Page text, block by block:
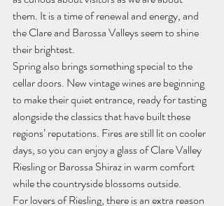
them. It is a time of renewal and energy, and
the Clare and Barossa Valleys seem to shine
their brightest.
Spring also brings something special to the
cellar doors. New vintage wines are beginning
to make their quiet entrance, ready for tasting
alongside the classics that have built these
regions’ reputations. Fires are still lit on cooler
days, so you can enjoy a glass of Clare Valley
Riesling or Barossa Shiraz in warm comfort
while the countryside blossoms outside.
For lovers of Riesling, there is an extra reason